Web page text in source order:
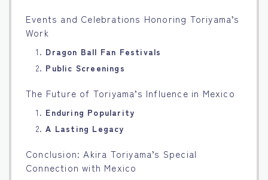
Events and Celebrations Honoring Toriyama’s
Work
1. Dragon Ball Fan Festivals
2. Public Screenings
The Future of Toriyama’s Influence in Mexico
1. Enduring Popularity
2.A Lasting Legacy
Conclusion: Akira Toriyama’s Special
Connection with Mexico